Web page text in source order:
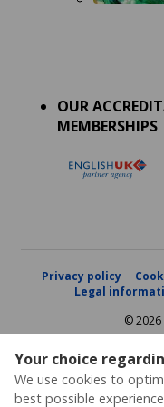
Your choice
We use cookies to
best possible
OUR
MEMBERSHIPS
Privacy policy
Legal
© 2026